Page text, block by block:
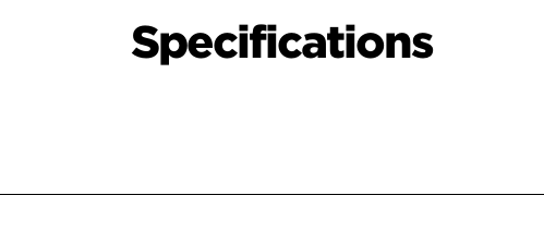
Specifications